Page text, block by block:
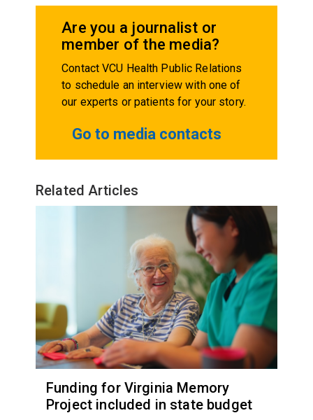
Are you a journalist or
member of the media?
Contact VCU Health Public Relations
to schedule an interview with one of
our experts or patients for your story.
Go to media contacts
Related Articles
Funding for Virginia Memory
Project included in state budget